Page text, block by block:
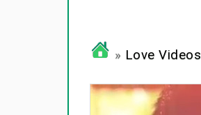
» Love Videos